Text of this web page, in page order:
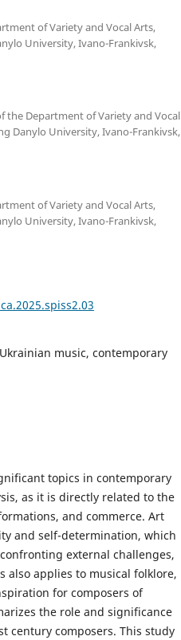
of Variety and Vocal Arts,
University, Ivano-Frankivsk,
the Department of Variety and Vocal
Danylo University, Ivano-Frankivsk,
of Variety and Vocal Arts,
University, Ivano-Frankivsk,
music, contemporary
topics in contemporary
as it is directly related to the
and commerce. Art
and self-determination, which
external challenges,
also applies to musical folklore,
for composers of
the role and significance
century composers. This study